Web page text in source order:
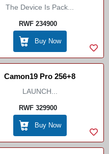
The Device Is Pack...
RWF 234900
Buy Now
Camon19 Pro 256+8
LAUNCH...
RWF 329900
Buy Now